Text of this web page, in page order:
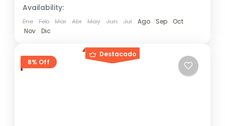
Availability:
Ene Feb Mar Abr May Jun Jul Ago Sep
Oct
Nov
Dic
Destacado
8% Off